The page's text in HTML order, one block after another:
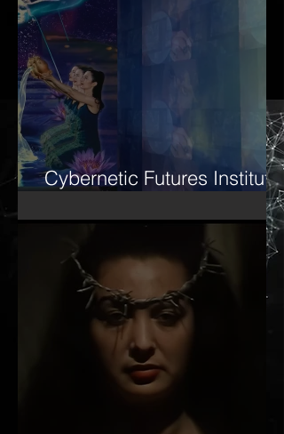
Cybernetic Futures Institute
– Letter of Letters Manifesto